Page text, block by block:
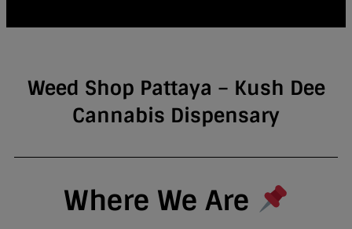
Weed Shop Pattaya – Kush Dee
Cannabis Dispensary
Where We Are